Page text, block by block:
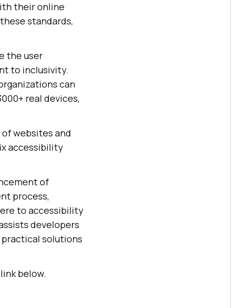
their online
standards,
the user
to inclusivity.
can
real devices,
websites and
accessibility
of
process,
to accessibility
developers
solutions
below.